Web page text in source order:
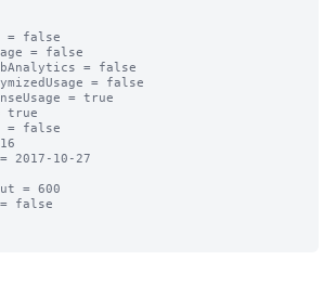
= false
= false
= false
= false
= true
true
= false
2017-10-27
= 600
= false